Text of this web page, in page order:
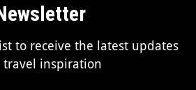
to receive the latest updates
travel inspiration